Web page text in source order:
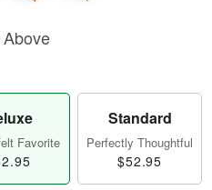
Favorite
Standard
Perfectly Thoughtful
$52.95